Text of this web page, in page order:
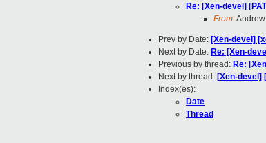
Re: [Xen-devel]
From:
Prev by Date: [Xen-devel]
Next by Date: Re: [Xen-
Previous by thread: Re:
Next by thread: [Xen-devel]
Index(es):
Date
Thread